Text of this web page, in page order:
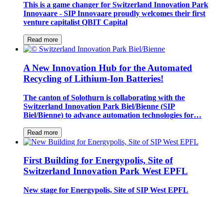
This is a game changer for Switzerland Innovation Park
Innovaare - SIP Innovaare proudly welcomes their first
venture capitalist QBIT Capital
Read more
A New Innovation Hub for the Automated
Recycling of Lithium-Ion Batteries!
The canton of Solothurn is collaborating with the
Switzerland Innovation Park Biel/Bienne (SIP
Biel/Bienne) to advance automation technologies for…
Read more
First Building for Energypolis, Site of
Switzerland Innovation Park West EPFL
New stage for Energypolis, Site of SIP West EPFL